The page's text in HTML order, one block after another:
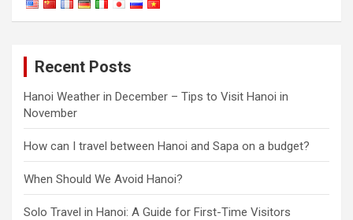
Recent Posts
Hanoi Weather in December – Tips to Visit Hanoi in
November
How can I travel between Hanoi and Sapa on a budget?
When Should We Avoid Hanoi?
Solo Travel in Hanoi: A Guide for First-Time Visitors